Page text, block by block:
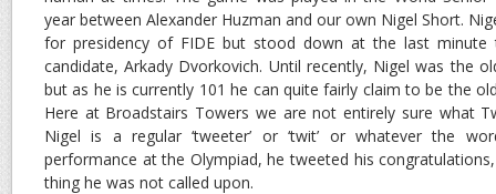
year between Alexander Huzman and our own Nigel Short.
for presidency of FIDE but stood down at the last minute
candidate, Arkady Dvorkovich. Until recently, Nigel was the
but as he is currently 101 he can quite fairly claim to be the
Here at Broadstairs Towers we are not entirely sure what
Nigel is a regular ‘tweeter’ or ‘twit’ or whatever the
performance at the Olympiad, he tweeted his
thing he was not called upon.